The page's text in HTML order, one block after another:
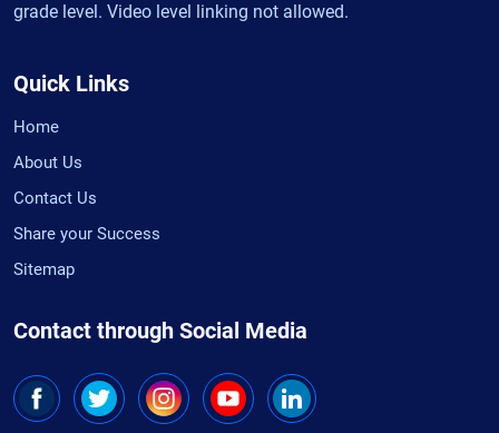
grade level. Video level linking not allowed.
Quick Links
Home
About Us
Contact Us
Share your Success
Sitemap
Contact through Social Media